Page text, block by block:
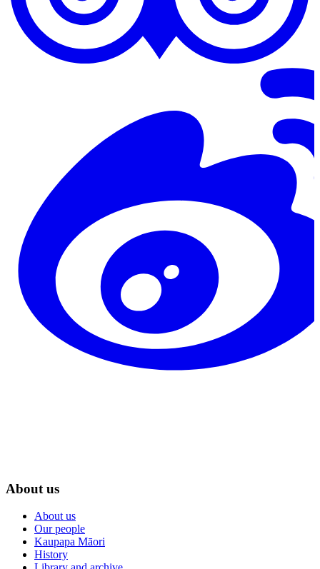
About us
About us
Our people
Kaupapa Māori
History